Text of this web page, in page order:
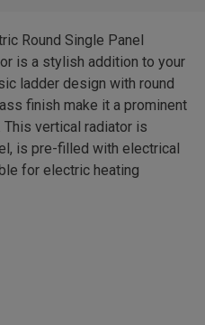
Round Single Panel
is a stylish addition to your
ladder design with round
finish make it a prominent
This vertical radiator is
is pre-filled with electrical
for electric heating